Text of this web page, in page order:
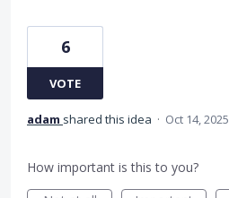
6
VOTE
adam shared this idea · Oct 14, 2025
How important is this to you?